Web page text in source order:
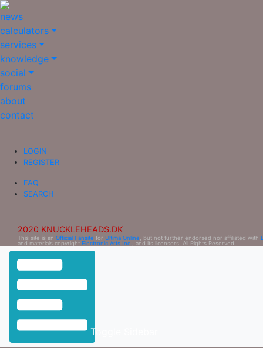
news
calculators
services
knowledge
social
forums
about
contact
LOGIN
REGISTER
FAQ
SEARCH
2020 KNUCKLEHEADS.DK
This site is an Official Fansite for Ultima Online , but not further endorsed nor affiliated with
and materials copyright Electronic Arts Inc. , and its licensors. All Rights Reserved.
Toggle Sidebar